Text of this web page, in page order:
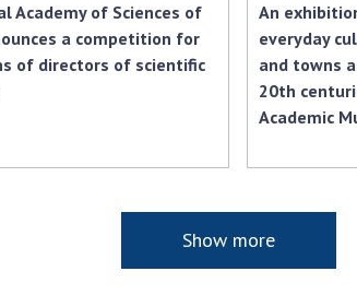
Academy of Sciences of
a competition for
of directors of scientific
An
everyday
and towns
20th
Academic
Show more